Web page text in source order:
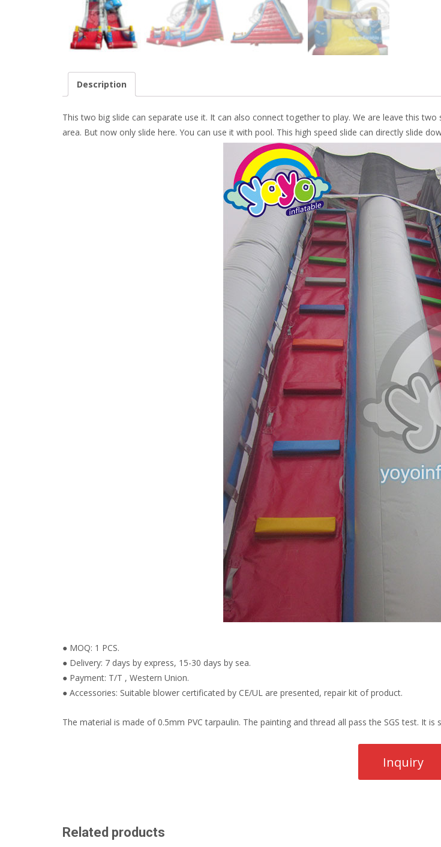
Description
This two big slide can separate use it. It can also connect together to play. We are leave this
area. But now only slide here. You can use it with pool. This high speed slide can directly slide
● MOQ: 1 PCS.
● Delivery: 7 days by express, 15-30 days by sea.
● Payment: T/T , Western Union.
● Accessories: Suitable blower certificated by CE/UL are presented, repair kit of product.
The material is made of 0.5mm PVC tarpaulin. The painting and thread all pass the SGS test. It is
Related products